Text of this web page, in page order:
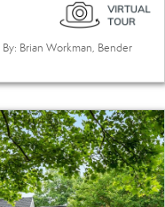
Brian Workman, Bender